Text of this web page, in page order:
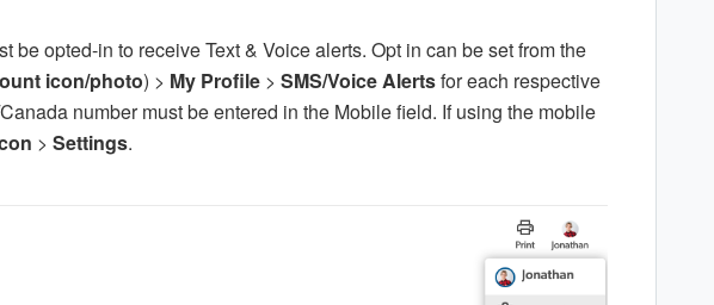
be opted-in to receive Text & Voice alerts. Opt in can be set from the
icon/photo) > My Profile > SMS/Voice Alertsfor each respective
number must be entered in the Mobile field. If using the mobile
> Settings.